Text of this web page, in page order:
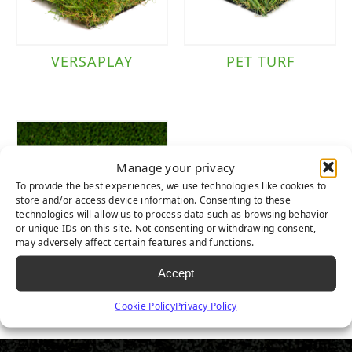
Manage your privacy
To provide the best experiences, we use technologies like cookies to
store and/or access device information. Consenting to these
technologies will allow us to process data such as browsing behavior
or unique IDs on this site. Not consenting or withdrawing consent,
may adversely affect certain features and functions.
Accept
Cookie PolicyPrivacy Policy
VERSAPLAY PET TURF
EVERLAST PET